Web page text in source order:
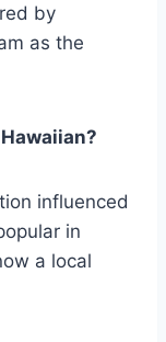
by
as the
influenced
in
a local